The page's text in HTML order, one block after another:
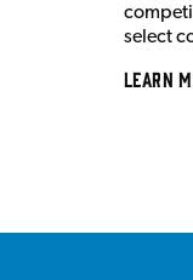
select
Learn